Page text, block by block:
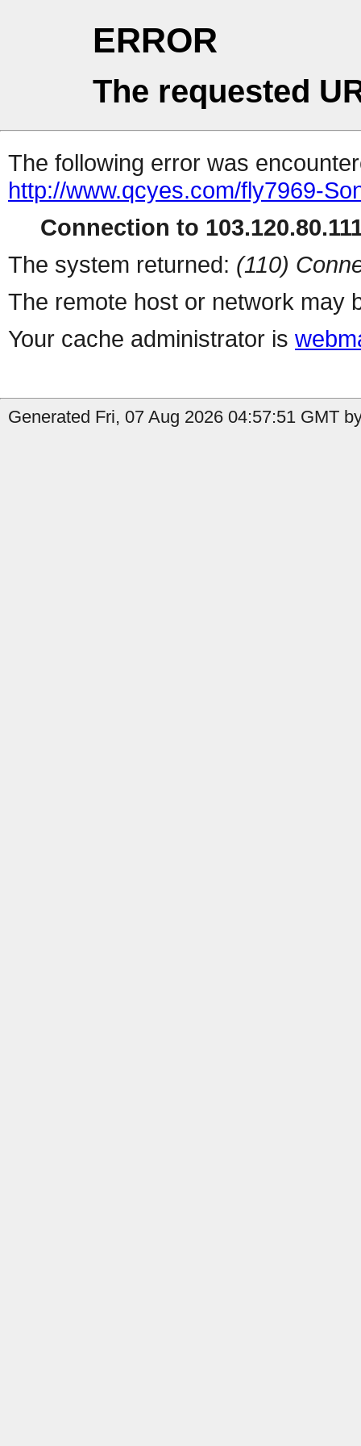
ERROR
The requested
The following error was
http://www.qcyes.com/fly7969-
Connection to
The system returned: (110)
The remote host or network may
Your cache administrator is
Generated Fri, 07 Aug 2026 04:57:51 GMT